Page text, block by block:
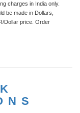
charges in India only.
be made in Dollars,
Dollar price. Order